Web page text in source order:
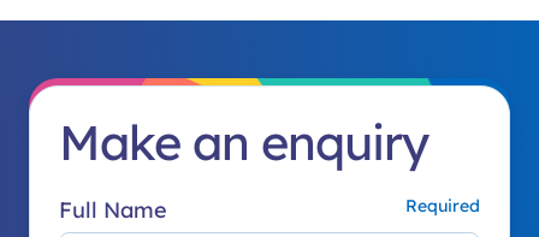
Make an enquiry
Full Name